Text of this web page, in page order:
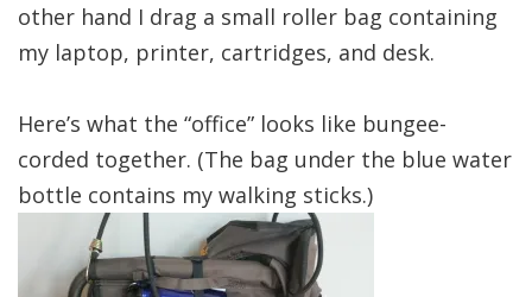
other hand I drag a small roller bag containing
my laptop, printer, cartridges, and desk.
Here’s what the “office” looks like bungee-
corded together. (The bag under the blue water
bottle contains my walking sticks.)